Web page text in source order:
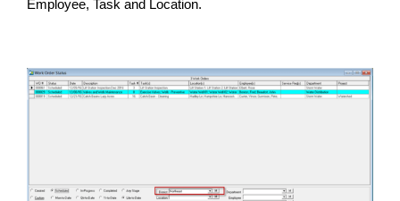
Employee, Task and Location.